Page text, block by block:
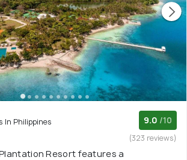
In Philippines 9.0 /10
(323 reviews)
Resort features a